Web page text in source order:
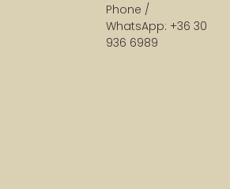
Phone /
WhatsApp: +36 30
936 6989